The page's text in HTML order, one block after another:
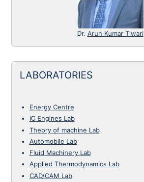
Dr. Arun Kumar Tiwari
LABORATORIES
Energy Centre
IC Engines Lab
Theory of machine Lab
Automobile Lab
Fluid Machinery Lab
Applied Thermodynamics Lab
CAD/CAM Lab